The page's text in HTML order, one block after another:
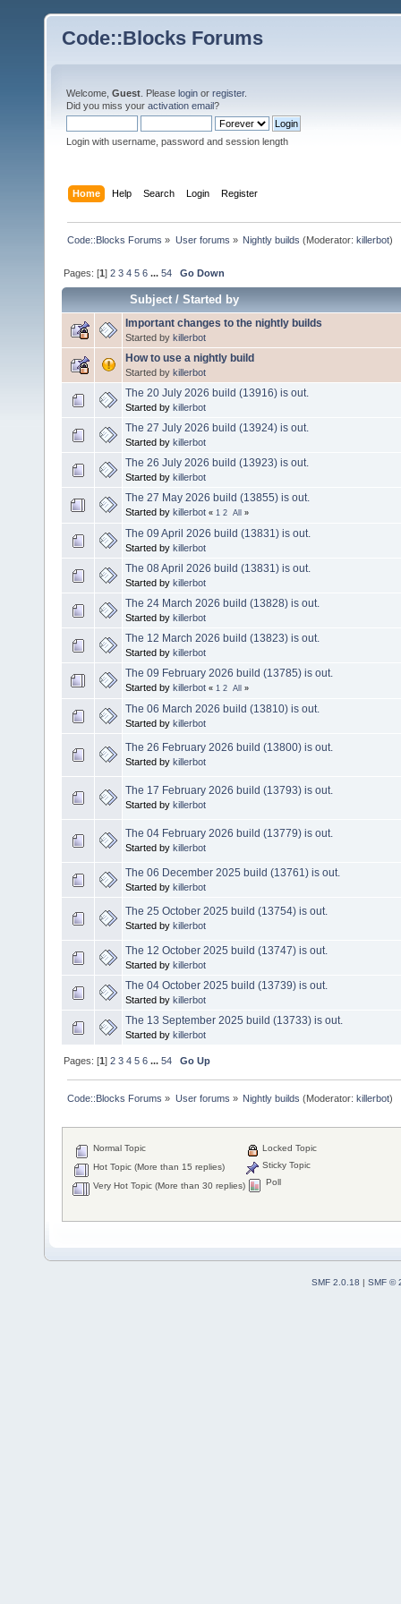
Code::Blocks Forums
Welcome, Guest . Please login or register.
Did you miss your activation email?
Login with username, password and session length
Home Help Search Login Register
Code::Blocks Forums » User forums » Nightly builds (Moderator: killerbot)
Pages: [1]2 3 4 5 6 ...54 Go Down
Subject/Started by
Important changes to the nightly builds
Started by killerbot
How to use a nightly build
Started by killerbot
The 20 July 2026 build (13916) is out.
Started by killerbot
The 27 July 2026 build (13924) is out.
Started by killerbot
The 26 July 2026 build (13923) is out.
Started by killerbot
The 27 May 2026 build (13855) is out.
Started by killerbot « 1 2 All »
The 09 April 2026 build (13831) is out.
Started by killerbot
The 08 April 2026 build (13831) is out.
Started by killerbot
The 24 March 2026 build (13828) is out.
Started by killerbot
The 12 March 2026 build (13823) is out.
Started by killerbot
The 09 February 2026 build (13785) is out.
Started by killerbot « 1 2 All »
The 06 March 2026 build (13810) is out.
Started by killerbot
The 26 February 2026 build (13800) is out.
Started by killerbot
The 17 February 2026 build (13793) is out.
Started by killerbot
The 04 February 2026 build (13779) is out.
Started by killerbot
The 06 December 2025 build (13761) is out.
Started by killerbot
The 25 October 2025 build (13754) is out.
Started by killerbot
The 12 October 2025 build (13747) is out.
Started by killerbot
The 04 October 2025 build (13739) is out.
Started by killerbot
The 13 September 2025 build (13733) is out.
Started by killerbot
Pages: [1]2 3 4 5 6 ...54 Go Up
Code::Blocks Forums » User forums » Nightly builds (Moderator: killerbot)
Normal Topic
Hot Topic (More than 15 replies)
Very Hot Topic (More than 30 replies)
Locked Topic
Sticky Topic
Poll
SMF 2.0.18 | SMF ©